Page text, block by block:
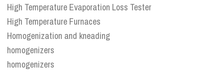
High Temperature Evaporation Loss Tester
High Temperature Furnaces
Homogenization and kneading
homogenizers
homogenizers